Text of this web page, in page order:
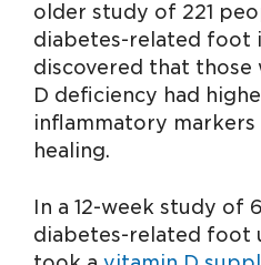
older study of 221
diabetes-related foot
discovered that those
D deficiency had
inflammatory
healing.
In a 12-week study of
diabetes-related foot